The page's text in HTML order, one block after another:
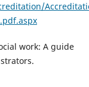
work: A guide